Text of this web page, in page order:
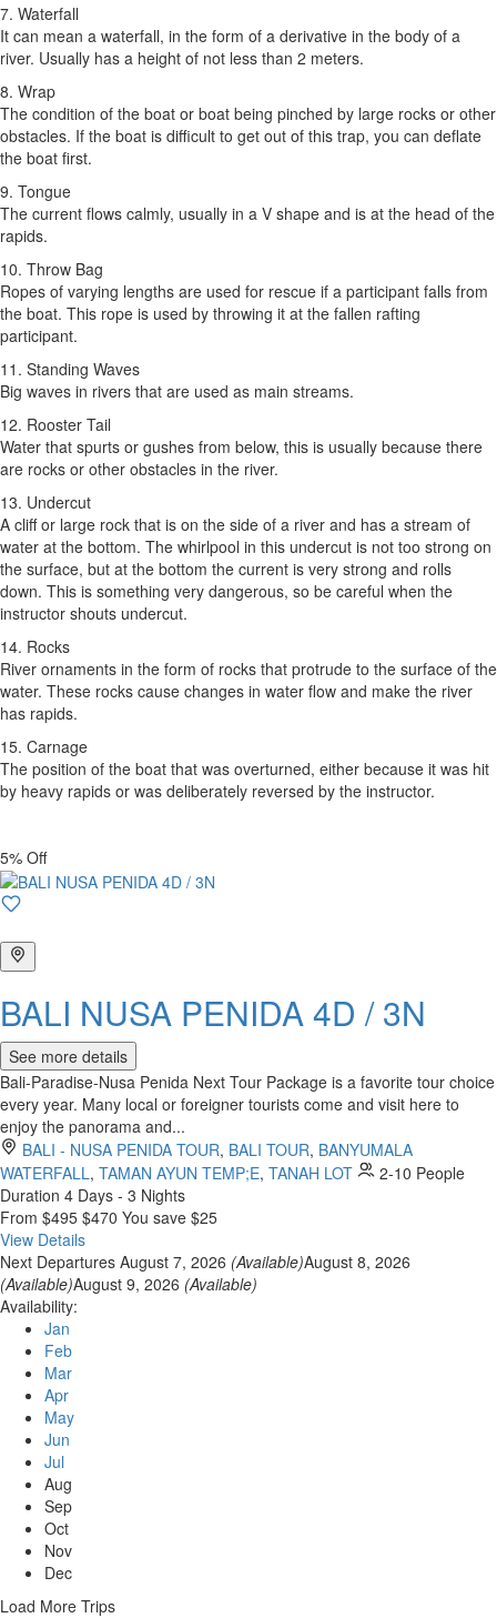
7. Waterfall
It can mean a waterfall, in the form of a derivative in the body of a
river. Usually has a height of not less than 2 meters.
8. Wrap
The condition of the boat or boat being pinched by large rocks or other
obstacles. If the boat is difficult to get out of this trap, you can deflate
the boat first.
9. Tongue
The current flows calmly, usually in a V shape and is at the head of the
rapids.
10. Throw Bag
Ropes of varying lengths are used for rescue if a participant falls from
the boat. This rope is used by throwing it at the fallen rafting
participant.
11. Standing Waves
Big waves in rivers that are used as main streams.
12. Rooster Tail
Water that spurts or gushes from below, this is usually because there
are rocks or other obstacles in the river.
13. Undercut
A cliff or large rock that is on the side of a river and has a stream of
water at the bottom. The whirlpool in this undercut is not too strong on
the surface, but at the bottom the current is very strong and rolls
down. This is something very dangerous, so be careful when the
instructor shouts undercut.
14. Rocks
River ornaments in the form of rocks that protrude to the surface of the
water. These rocks cause changes in water flow and make the river
has rapids.
15. Carnage
The position of the boat that was overturned, either because it was hit
by heavy rapids or was deliberately reversed by the instructor.
5% Off
BALI NUSA PENIDA 4D / 3N
See more details
Bali-Paradise-Nusa Penida Next Tour Package is a favorite tour choice
every year. Many local or foreigner tourists come and visit here to
enjoy the panorama and...
BALI - NUSA PENIDA TOUR, BALI TOUR, BANYUMALA
WATERFALL, TAMAN AYUN TEMP;E, TANAH LOT
2-10 People
Duration 4 Days - 3 Nights
From $495 $470 You save $25
View Details
Next Departures August 7, 2026 (Available)August 8, 2026
(Available)August 9, 2026 (Available)
Availability:
Jan
Feb
Mar
Apr
May
Jun
Jul
Aug
Sep
Oct
Nov
Dec
Load More Trips